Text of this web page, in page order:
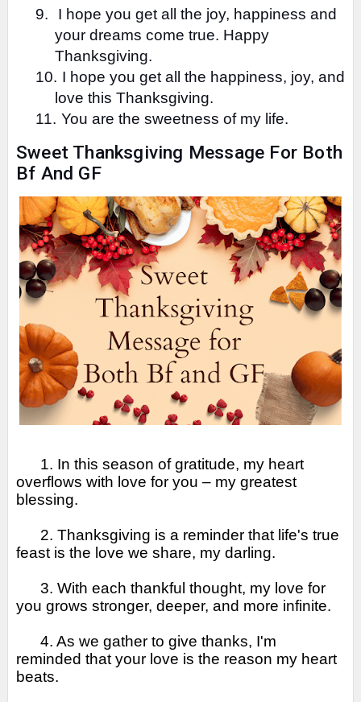
9.
I hope you get all the joy, happiness and
your dreams come true. Happy
Thanksgiving.
10. I hope you get all the happiness, joy, and
love this Thanksgiving.
11. You are the sweetness of my life.
Sweet Thanksgiving Message For Both
Bf And GF
1. In this season of gratitude, my heart
overflows with love for you – my greatest
blessing.
2. Thanksgiving is a reminder that life's true
feast is the love we share, my darling.
3. With each thankful thought, my love for
you grows stronger, deeper, and more infinite.
4. As we gather to give thanks, I'm
reminded that your love is the reason my heart
beats.